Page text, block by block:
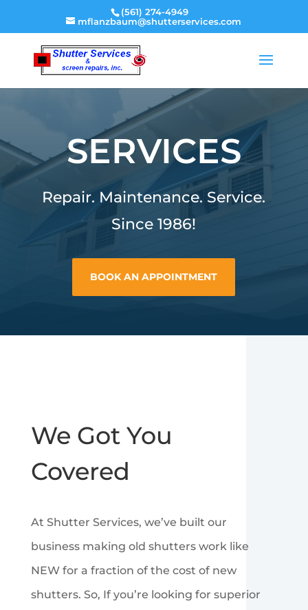
(561) 274-4949
mflanzbaum@shutterservices.com
SERVICES
Repair. Maintenance. Service.
Since 1986!
BOOK AN APPOINTMENT
We Got You
Covered
At Shutter Services, we’ve built our
business making old shutters work like
NEW for a fraction of the cost of new
shutters. So, If you’re looking for superior